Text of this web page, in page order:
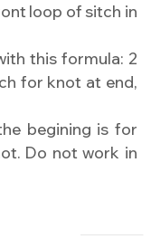
loop of sitch in
this formula: 2
for knot at end,
begining is for
Do not work in